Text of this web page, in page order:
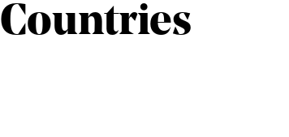
Countries